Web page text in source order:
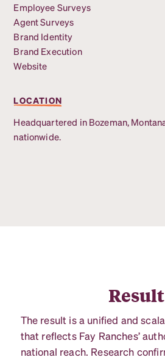
Employee Surveys
Agent Surveys
Brand Identity
Brand Execution
Website
LOCATION
Headquartered in Bozeman,
nationwide.
Result
The result is a unified and
that reflects Fay Ranches’
national reach. Research